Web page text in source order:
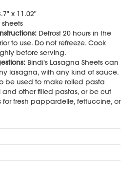
x 11.02"
sheets
Defrost 20 hours in the
to use. Do not refreeze. Cook
before serving.
Bindi's Lasagna Sheets can
lasagna, with any kind of sauce.
be used to make rolled pasta
and other filled pastas, or be cut
for fresh pappardelle, fettuccine, or